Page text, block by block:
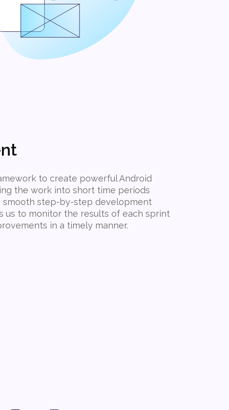
to create powerful Android
the work into short time periods
smooth step-by-step development
us to monitor the results of each sprint
in a timely manner.